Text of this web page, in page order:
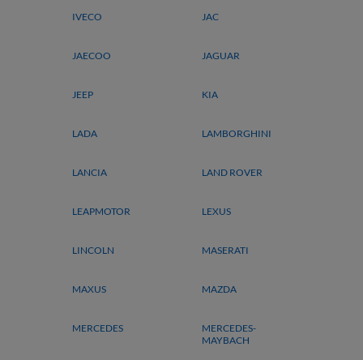
IVECO JAC
JAECOO JAGUAR
JEEP KIA
LADA LAMBORGHINI
LANCIA LAND ROVER
LEAPMOTOR LEXUS
LINCOLN MASERATI
MAXUS MAZDA
MERCEDES
MERCEDES-
MAYBACH